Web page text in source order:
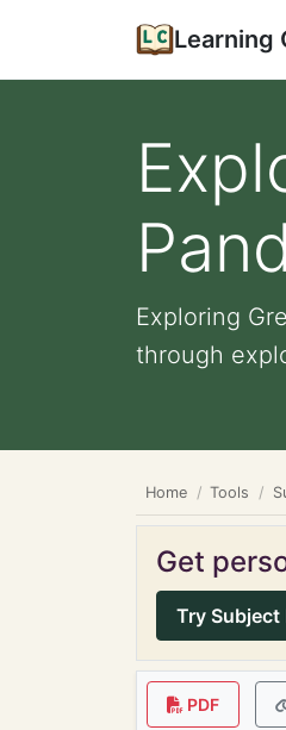
Learning
Exploring
through
Home Tools
Get
Try Subject
PDF